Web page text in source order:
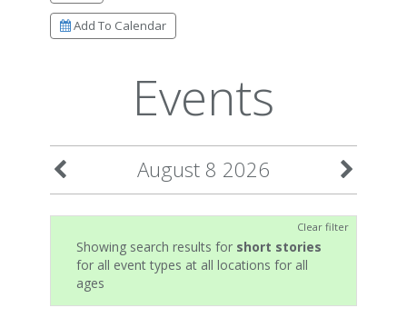
Add To Calendar
Events
August 8 2026
Clear filter
Showing search results for short stories
for all event types at all locations for all
ages